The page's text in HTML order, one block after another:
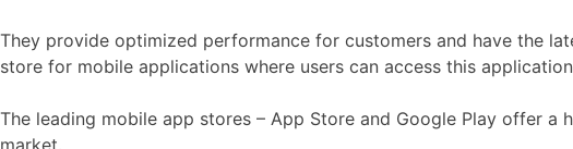
They provide optimized performance for customers and have the
store for mobile applications where users can access this
The leading mobile app stores – App Store and Google Play offer
market.